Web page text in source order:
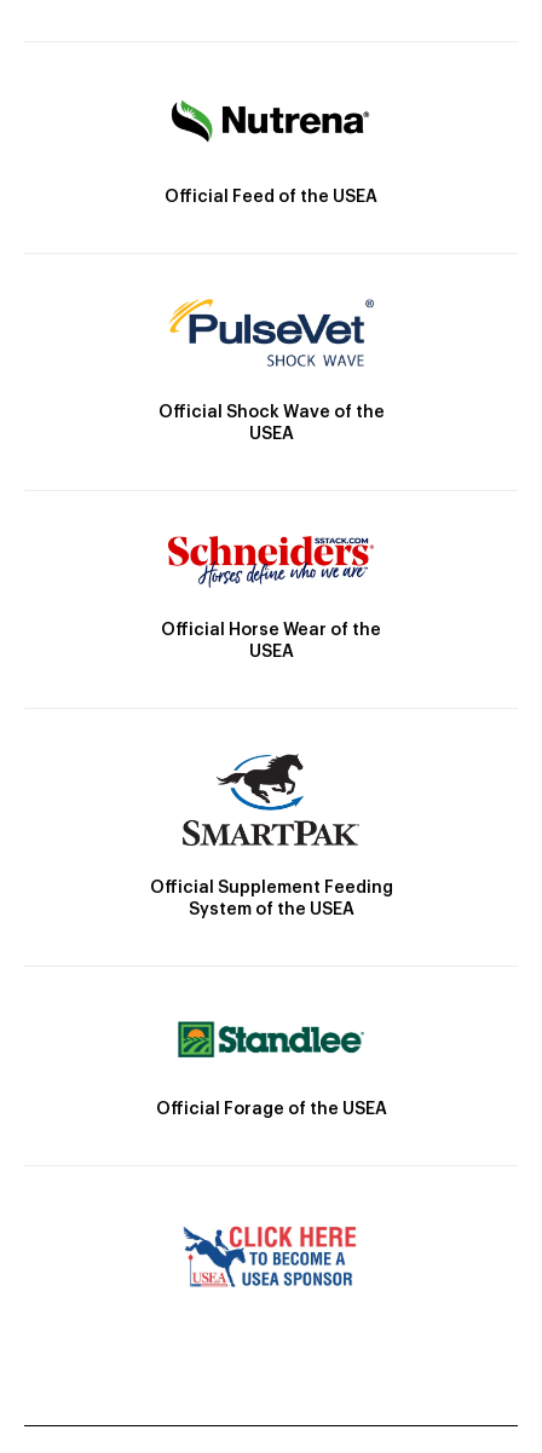
Official Feed of the USEA
Official Shock Wave of the
USEA
Official Horse Wear of the
USEA
Official Supplement Feeding
System of the USEA
Official Forage of the USEA